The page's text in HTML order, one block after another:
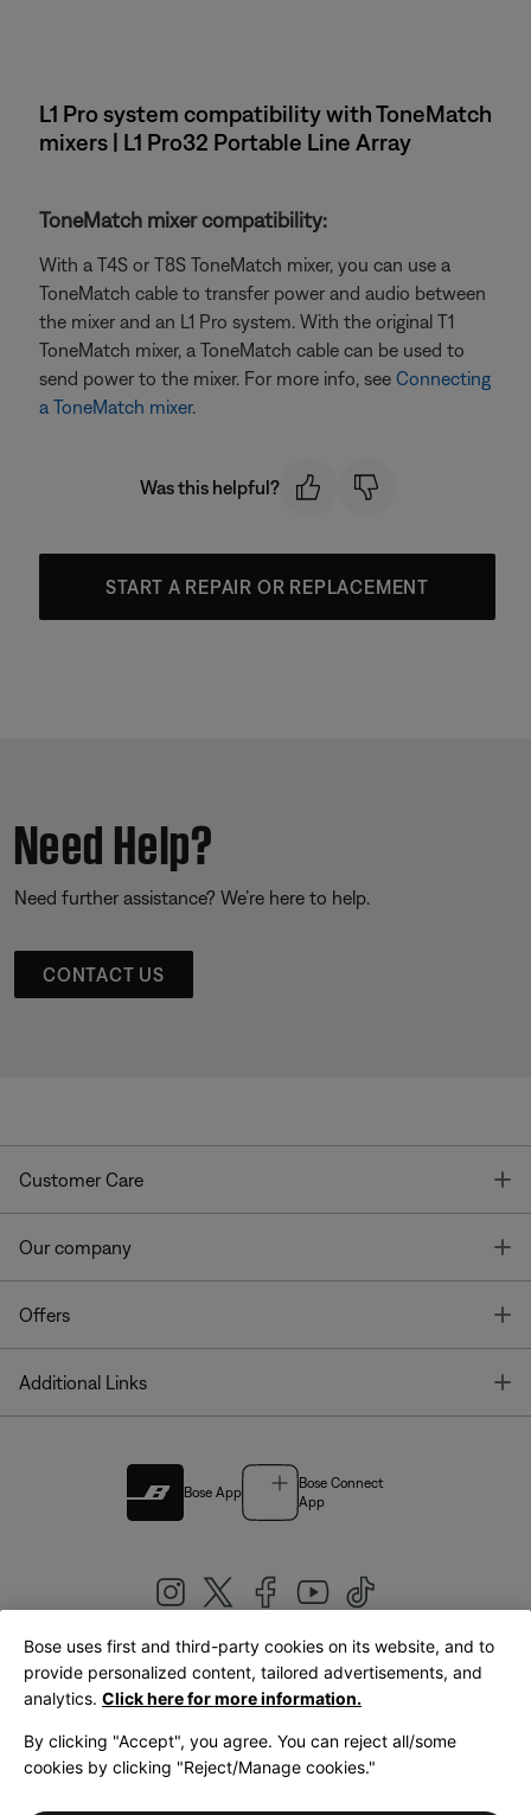
L1 Pro system compatibility with ToneMatch
mixers | L1 Pro32 Portable Line Array
ToneMatch mixer compatibility:
With a T4S or T8S ToneMatch mixer, you can use a
ToneMatch cable to transfer power and audio between
the mixer and an L1 Pro system. With the original T1
ToneMatch mixer, a ToneMatch cable can be used to
send power to the mixer. For more info, see Connecting
a ToneMatch mixer.
Was this helpful?
START A REPAIR OR REPLACEMENT
Need Help?
Need further assistance? We’re here to help.
CONTACT US
Customer Care
Our company
Offers
Additional Links
Bose App
Bose Connect
App
United Kingdom|English
LegalPrivacy PolicyAccessibilityCookies NoticeTerms of Sale
Bose uses first and third-party cookies on its website, and to
provide personalized content, tailored advertisements, and
analytics. Click here for more information.
By clicking "Accept", you agree. You can reject all/some
cookies by clicking "Reject/Manage cookies."